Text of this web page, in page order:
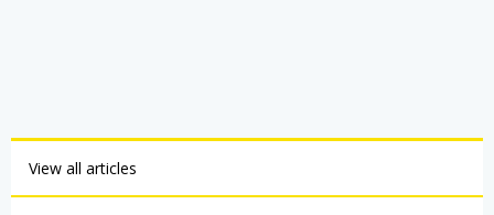
View all articles